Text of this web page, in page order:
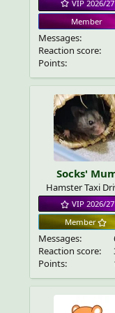
VIP 2026/27
Member
Messages
Reaction score
Points
Socks'
Hamster Taxi
VIP 2026/27
Member
Messages
Reaction score
Points